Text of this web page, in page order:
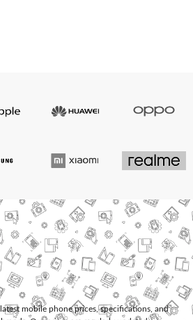
mobile phone prices, specifications, and